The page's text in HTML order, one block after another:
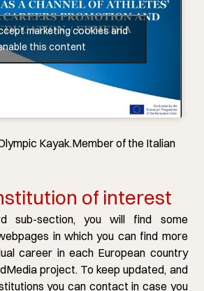
marketing cookies and
this content
Kayak.Member of the Italian
of interest
sub-section, you will find some
in which you can find more
career in each European country
project. To keep updated, and
you can contact in case you